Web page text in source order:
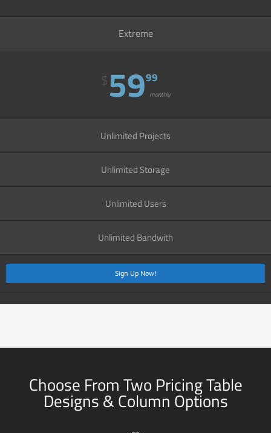
Extreme
$5999
monthly
Unlimited Projects
Unlimited Storage
Unlimited Users
Unlimited Bandwith
Sign Up Now!
Choose From Two Pricing Table
Designs & Column Options